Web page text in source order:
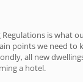
is what
points we need
all new
a hotel.